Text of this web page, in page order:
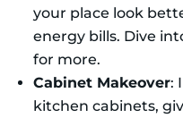
your place look
energy bills. Dive
for more.
Cabinet Makeover:
kitchen cabinets,